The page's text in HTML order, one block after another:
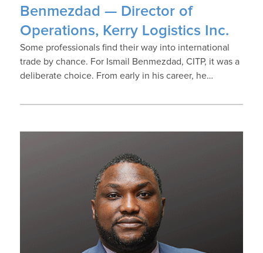
Benmezdad — Director of
Operations, Kerry Logistics Inc.
Some professionals find their way into international
trade by chance. For Ismail Benmezdad, CITP, it was a
deliberate choice. From early in his career, he…